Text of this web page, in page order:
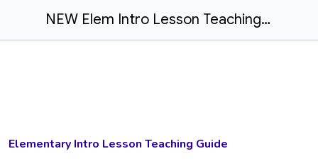
NEW Elem Intro Lesson Teaching Guide
Elementary Intro Lesson Teaching Guide